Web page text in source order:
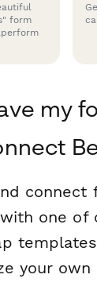
form
my
connect
one of
your own